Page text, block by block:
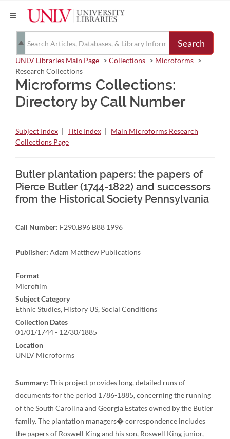
Search
UNLV Libraries Main Page-> Collections-> Microforms->
Research Collections
Microforms Collections:
Directory by Call Number
Subject Index | Title Index | Main Microforms Research
Collections Page
Butler plantation papers: the papers of
Pierce Butler (1744-1822) and successors
from the Historical Society Pennsylvania
Call Number: F290.B96 B88 1996
Publisher: Adam Matthew Publications
Format
Microfilm
Subject Category
Ethnic Studies, History US, Social Conditions
Collection Dates
01/01/1744 - 12/30/1885
Location
UNLV Microforms
Summary: This project provides long, detailed runs of
documents for the period 1786-1885, concerning the running
of the South Carolina and Georgia Estates owned by the Butler
family. The plantation managers� correspondence includes
the papers of Roswell King and his son, Roswell King junior,